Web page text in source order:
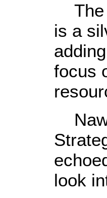
The
is a
focus
look